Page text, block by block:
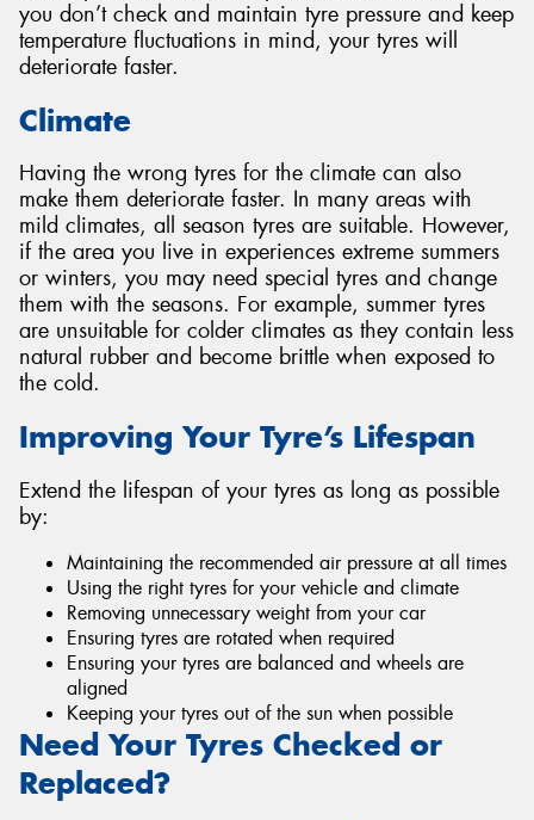
you don’t check and maintain tyre pressure and keep
temperature fluctuations in mind, your tyres will
deteriorate faster.
Climate
Having the wrong tyres for the climate can also
make them deteriorate faster. In many areas with
mild climates, all season tyres are suitable. However,
if the area you live in experiences extreme summers
or winters, you may need special tyres and change
them with the seasons. For example, summer tyres
are unsuitable for colder climates as they contain less
natural rubber and become brittle when exposed to
the cold.
Improving Your Tyre’s Lifespan
Extend the lifespan of your tyres as long as possible
by:
Maintaining the recommended air pressure at all times
Using the right tyres for your vehicle and climate
Removing unnecessary weight from your car
Ensuring tyres are rotated when required
Ensuring your tyres are balanced and wheels are
aligned
Keeping your tyres out of the sun when possible
Need Your Tyres Checked or
Replaced?